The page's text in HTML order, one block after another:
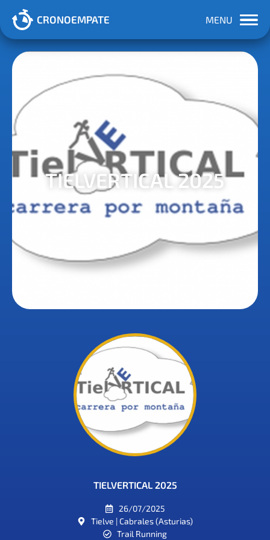
CRONOEMPATE MENU
TIELVERTICAL 2025
TIELVERTICAL 2025
26/07/2025
Tielve | Cabrales (Asturias)
Trail Running